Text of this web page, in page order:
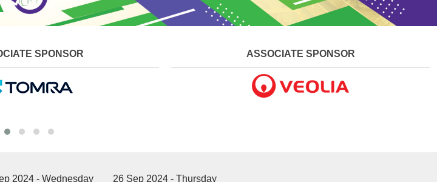
SPONSOR ASSOCIATE SPONSOR
2024- Wednesday 26 Sep 2024- Thursday